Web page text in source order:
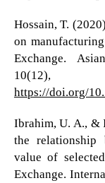
Hossain, T.
on
Exchange.
https://doi.org/
Ibrahim, U. A., &
the relationship
value of
Exchange.